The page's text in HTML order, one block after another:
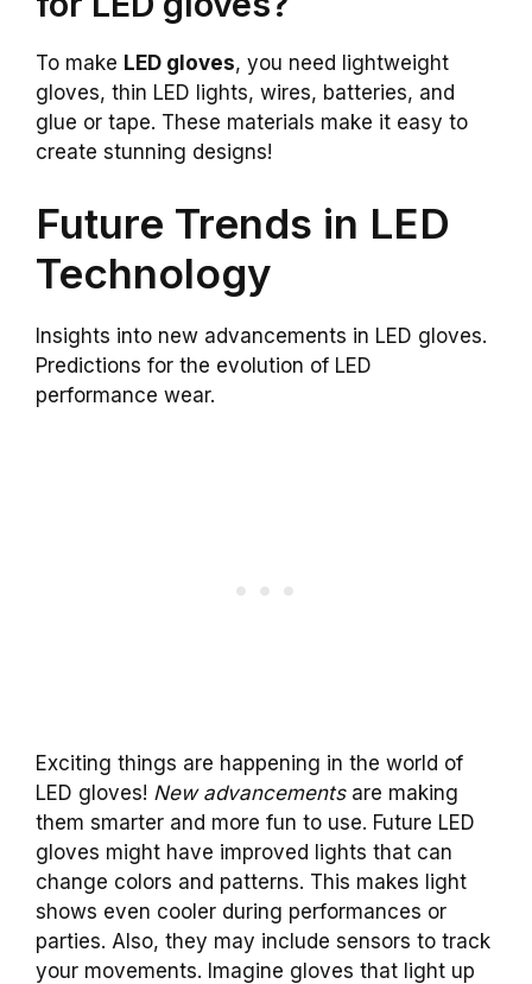
To make LED gloves, you need lightweight
gloves, thin LED lights, wires, batteries, and
glue or tape. These materials make it easy to
create stunning designs!
Future Trends in LED
Technology
Insights into new advancements in LED gloves.
Predictions for the evolution of LED
performance wear.
Exciting things are happening in the world of
LED gloves! New advancementsare making
them smarter and more fun to use. Future LED
gloves might have improved lights that can
change colors and patterns. This makes light
shows even cooler during performances or
parties. Also, they may include sensors to track
your movements. Imagine gloves that light up